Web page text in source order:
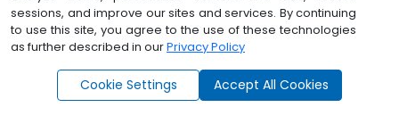
Home loan pre-approval in seconds
Click here for TRU Approval terms and conditions.
sessions, and improve our sites and services. By continuing
to use this site, you agree to the use of these technologies
as further described in ourPrivacy Policy
Cookie Settings Accept All Cookies
Ask Angel - Find Dream Home